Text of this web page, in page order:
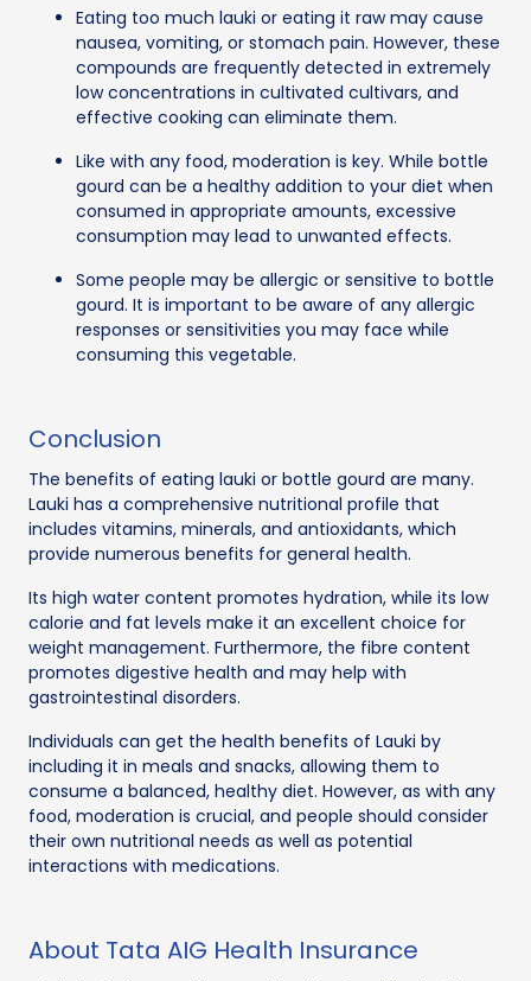
Eating too much lauki or eating it raw may cause
nausea, vomiting, or stomach pain. However, these
compounds are frequently detected in extremely
low concentrations in cultivated cultivars, and
effective cooking can eliminate them.
Like with any food, moderation is key. While bottle
gourd can be a healthy addition to your diet when
consumed in appropriate amounts, excessive
consumption may lead to unwanted effects.
Some people may be allergic or sensitive to bottle
gourd. It is important to be aware of any allergic
responses or sensitivities you may face while
consuming this vegetable.
Conclusion
The benefits of eating lauki or bottle gourd are many.
Lauki has a comprehensive nutritional profile that
includes vitamins, minerals, and antioxidants, which
provide numerous benefits for general health.
Its high water content promotes hydration, while its low
calorie and fat levels make it an excellent choice for
weight management. Furthermore, the fibre content
promotes digestive health and may help with
gastrointestinal disorders.
Individuals can get the health benefits of Lauki by
including it in meals and snacks, allowing them to
consume a balanced, healthy diet. However, as with any
food, moderation is crucial, and people should consider
their own nutritional needs as well as potential
interactions with medications.
About Tata AIG Health Insurance